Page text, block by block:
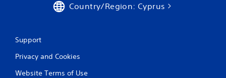
Country/Region: Cyprus
Support
Privacy and Cookies
Website Terms of Use